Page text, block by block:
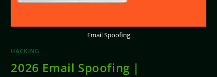
Email Spoofing
HACKING
2026 Email Spoofing |